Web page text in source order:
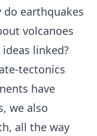
do earthquakes
volcanoes
linked?
tectonics
have
we also
all the way